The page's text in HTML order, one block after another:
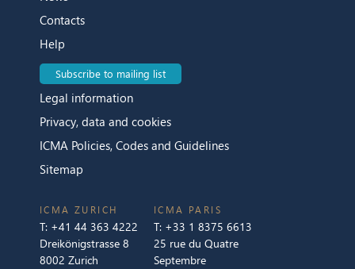
Contacts
Help
Subscribe to mailing list
Legal information
Privacy, data and cookies
ICMA Policies, Codes and Guidelines
Sitemap
ICMA ZURICH
T: +41 44 363 4222
Dreikönigstrasse 8
8002 Zurich
ICMA PARIS
T: +33 1 8375 6613
25 rue du Quatre
Septembre